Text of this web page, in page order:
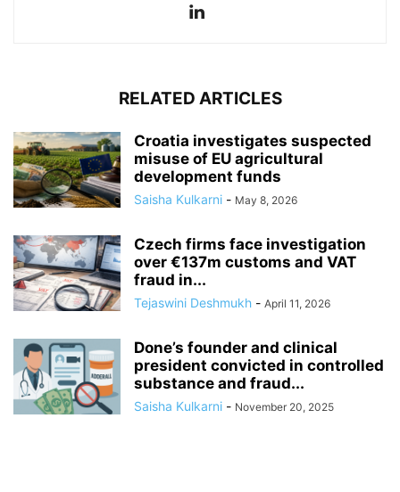
RELATED ARTICLES
Croatia investigates suspected
misuse of EU agricultural
development funds
Saisha Kulkarni - May 8, 2026
Czech firms face investigation
over €137m customs and VAT
fraud in...
Tejaswini Deshmukh - April 11, 2026
Done’s founder and clinical
president convicted in controlled
substance and fraud...
Saisha Kulkarni - November 20, 2025